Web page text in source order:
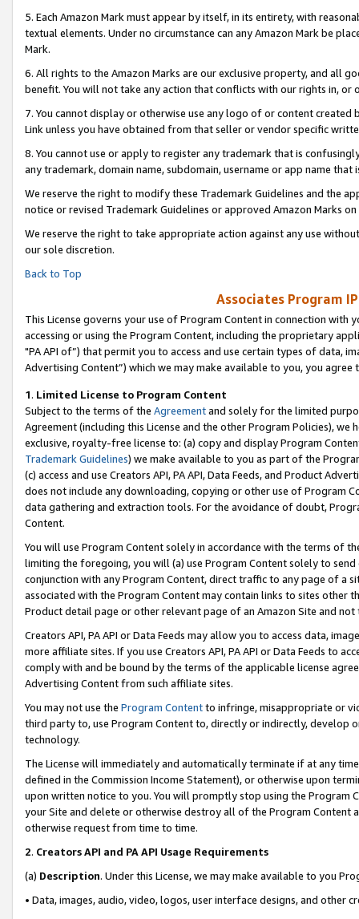
5. Each Amazon Mark must appear by itself, in its entirety, with
textual elements. Under no circumstance can any Amazon Mark be
Mark.
6. All rights to the Amazon Marks are our exclusive property, and all
benefit. You will not take any action that conflicts with our rights in, or
7. You cannot display or otherwise use any logo of or content
Link unless you have obtained from that seller or vendor specific
8. You cannot use or apply to register any trademark that is
any trademark, domain name, subdomain, username or app name
We reserve the right to modify these Trademark Guidelines and the
notice or revised Trademark Guidelines or approved Amazon Marks on
We reserve the right to take appropriate action against any use
our sole discretion.
Back to Top
Associates Program
This License governs your use of Program Content in connection
accessing or using the Program Content, including the proprietary
"PA API of”) that permit you to access and use certain types of data,
Advertising Content”) which we may make available to you, you agree
1. Limited License to Program Content
Subject to the terms of the Agreementand solely for the limited
Agreement (including this License and the other Program Policies),
exclusive, royalty-free license to: (a) copy and display Program
Trademark Guidelines) we make available to you as part of the
(c) access and use Creators API, PA API, Data Feeds, and Product
does not include any downloading, copying or other use of Program
data gathering and extraction tools. For the avoidance of doubt,
Content.
You will use Program Content solely in accordance with the terms of
limiting the foregoing, you will (a) use Program Content solely to
conjunction with any Program Content, direct traffic to any page of a
associated with the Program Content may contain links to sites other
Product detail page or other relevant page of an Amazon Site and not
Creators API, PA API or Data Feeds may allow you to access data,
more affiliate sites. If you use Creators API, PA API or Data Feeds to
comply with and be bound by the terms of the applicable license
Advertising Content from such affiliate sites.
You may not use the Program Contentto infringe, misappropriate or
third party to, use Program Content to, directly or indirectly, develop
technology.
The License will immediately and automatically terminate if at any
defined in the Commission Income Statement), or otherwise upon
upon written notice to you. You will promptly stop using the Program
your Site and delete or otherwise destroy all of the Program Content
otherwise request from time to time.
2. Creators API and PA API Usage Requirements
(a) Description. Under this License, we may make available to you
• Data, images, audio, video, logos, user interface designs, and other